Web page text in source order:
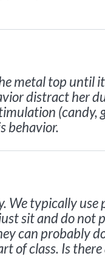
metal top until
distract her
(candy,
behavior.
We typically use
sit and do not
can probably
of class. Is